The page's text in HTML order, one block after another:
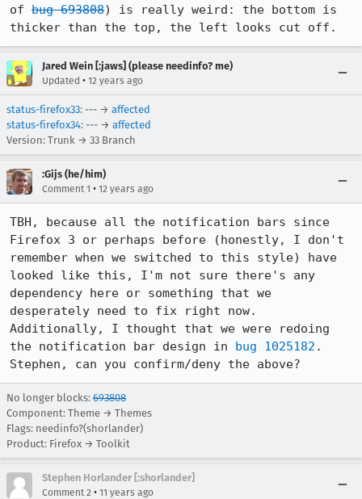
of bug 693808) is really weird: the bottom is
thicker than the top, the left looks cut off.
Jared Wein [:jaws] (please needinfo? me)
Updated • 12 years ago
status-firefox33: --- → affected
status-firefox34: --- → affected
Version: Trunk → 33 Branch
:Gijs (he/him)
Comment 1 • 12 years ago
TBH, because all the notification bars since
Firefox 3 or perhaps before (honestly, I don't
remember when we switched to this style) have
looked like this, I'm not sure there's any
dependency here or something that we
desperately need to fix right now.
Additionally, I thought that we were redoing
the notification bar design in bug 1025182 .
Stephen, can you confirm/deny the above?
No longer blocks: 693808
Component: Theme → Themes
Flags: needinfo?(shorlander)
Product: Firefox → Toolkit
Stephen Horlander [:shorlander]
Comment 2 • 11 years ago